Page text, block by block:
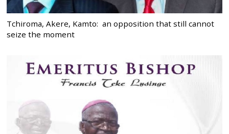
Tchiroma, Akere, Kamto: an opposition that still cannot
seize the moment